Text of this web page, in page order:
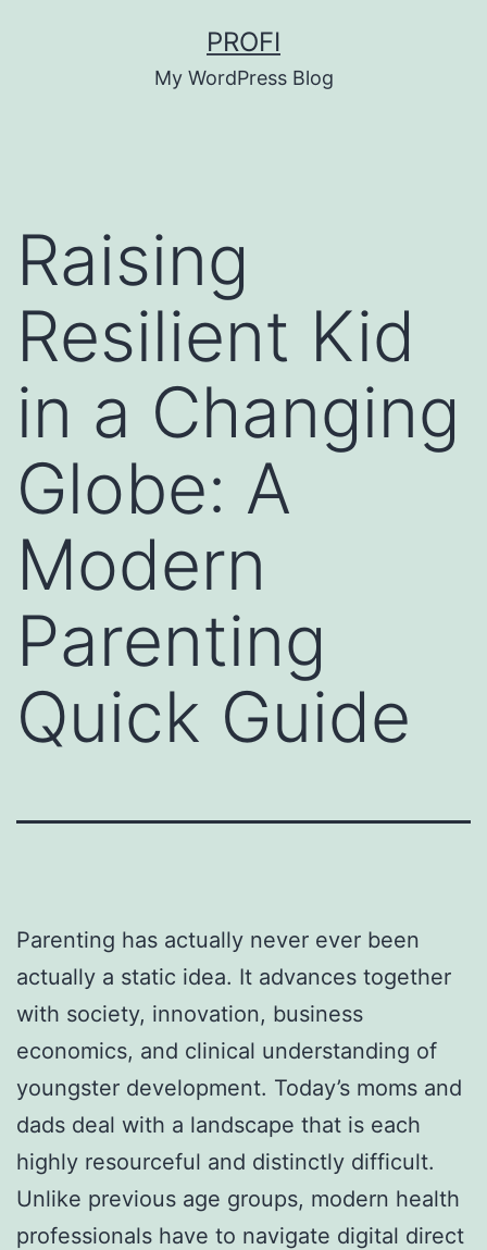
PROFI
My WordPress Blog
Raising
Resilient Kid
in a Changing
Globe: A
Modern
Parenting
Quick Guide
Parenting has actually never ever been
actually a static idea. It advances together
with society, innovation, business
economics, and clinical understanding of
youngster development. Today’s moms and
dads deal with a landscape that is each
highly resourceful and distinctly difficult.
Unlike previous age groups, modern health
professionals have to navigate digital direct